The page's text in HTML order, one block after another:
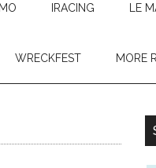
IRACING LE
WRECKFEST MORE